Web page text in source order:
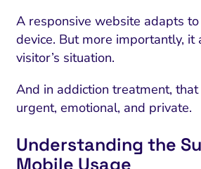
and Demand
Trust and Positioning
and Conversion
CRM and Lifecycle
Search Optimization
and Attribution
Brand Positioning
Compliance and Risk
IT Outsourcing
Software House
A responsive website adapts to
device. But more importantly, it
visitor’s situation.
And in addiction treatment,
urgent, emotional, and private.
Understanding the
Mobile Usage